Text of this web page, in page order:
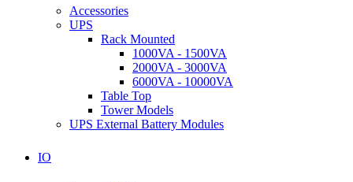
Accessories
UPS
Rack Mounted
1000VA - 1500VA
2000VA - 3000VA
6000VA - 10000VA
Table Top
Tower Models
UPS External Battery Modules
IO